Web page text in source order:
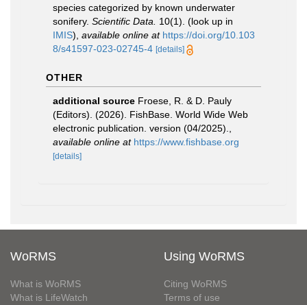
species categorized by known underwater
sonifery. Scientific Data. 10(1). (look up in
IMIS), available online at https://doi.org/10.103
8/s41597-023-02745-4 [details]
OTHER
additional source Froese, R. & D. Pauly
(Editors). (2026). FishBase. World Wide Web
electronic publication. version (04/2025).
available online at https://www.fishbase.org
[details]
WoRMS
What is WoRMS
What is LifeWatch
Using WoRMS
Citing WoRMS
Terms of use